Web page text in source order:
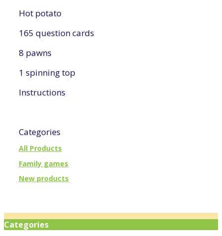
Hot potato
165 question cards
8 pawns
1 spinning top
Instructions
Categories
All Products
Family games
New products
Categories